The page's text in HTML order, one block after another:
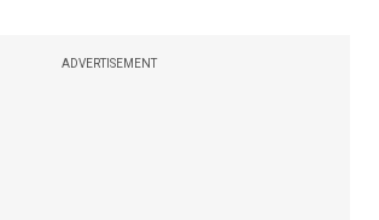
ADVERTISEMENT